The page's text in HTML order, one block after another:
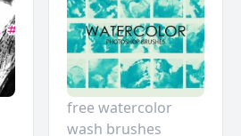
free watercolor
wash brushes